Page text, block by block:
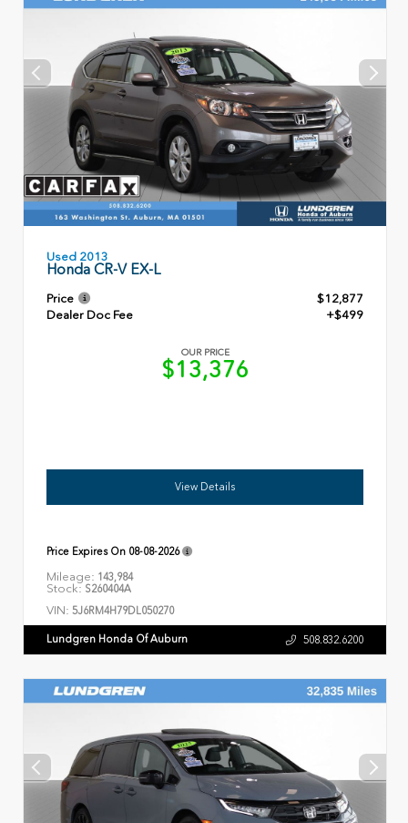
Used 2013
Honda CR-V EX-L
Price
$12,877
Dealer Doc Fee
+$499
OUR PRICE
$13,376
View Details
Price Expires On 08-08-2026
Mileage: 143,984
Stock: S260404A
VIN: 5J6RM4H79DL050270
Lundgren Honda Of Auburn 508.832.6200